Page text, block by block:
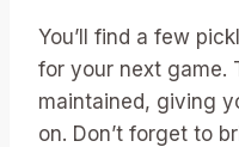
You’ll find a few
for your next game.
maintained, giving
on. Don’t forget to